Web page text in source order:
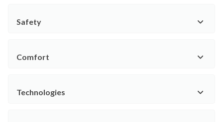
Safety
Comfort
Technologies